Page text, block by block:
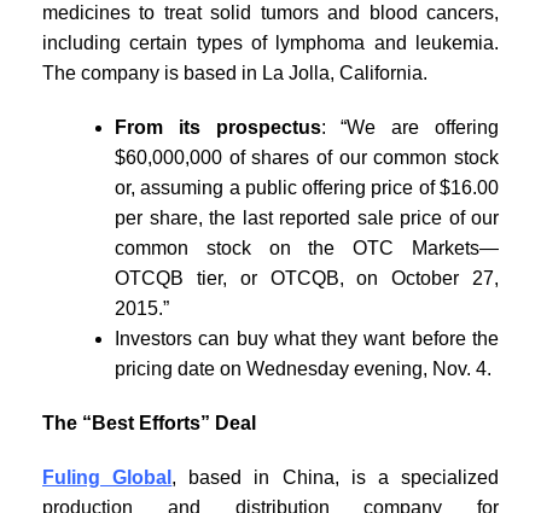
medicines to treat solid tumors and blood cancers,
including certain types of lymphoma and leukemia.
The company is based in La Jolla, California.
From its prospectus: “We are offering
$60,000,000 of shares of our common stock
or, assuming a public offering price of $16.00
per share, the last reported sale price of our
common stock on the OTC Markets—
OTCQB tier, or OTCQB, on October 27,
2015.”
Investors can buy what they want before the
pricing date on Wednesday evening, Nov. 4.
The “Best Efforts” Deal
Fuling Global , based in China, is a specialized
production and distribution company for